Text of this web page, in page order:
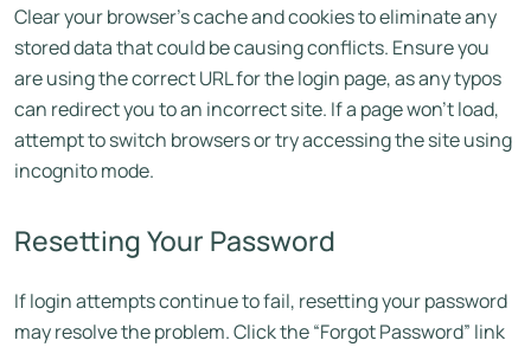
Clear your browser’s cache and cookies to eliminate any
stored data that could be causing conflicts. Ensure you
are using the correct URL for the login page, as any typos
can redirect you to an incorrect site. If a page won’t load,
attempt to switch browsers or try accessing the site using
incognito mode.
Resetting Your Password
If login attempts continue to fail, resetting your password
may resolve the problem. Click the “Forgot Password” link